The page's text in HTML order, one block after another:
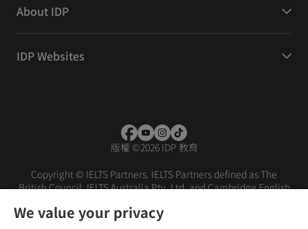
About IDP
IDP Websites
版權 ©2026 IDP 教育
Copyright © IELTS Partners. IELTS Partners defined as The
British Council, IELTS Australia Pty. Ltd. and Cambridge English
We value your privacy